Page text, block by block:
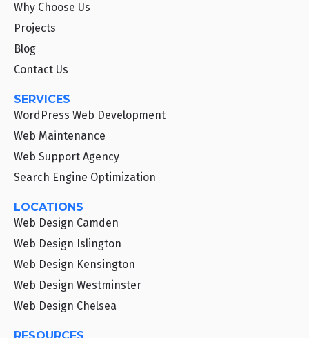
Why Choose Us
Projects
Blog
Contact Us
SERVICES
WordPress Web Development
Web Maintenance
Web Support Agency
Search Engine Optimization
LOCATIONS
Web Design Camden
Web Design Islington
Web Design Kensington
Web Design Westminster
Web Design Chelsea